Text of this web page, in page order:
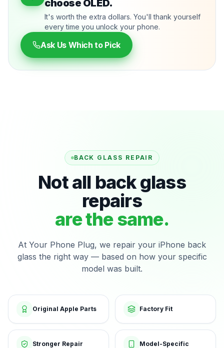
choose OLED.
It's worth the extra dollars. You'll thank yourself
every time you unlock your phone.
Ask Us Which to Pick
BACK GLASS REPAIR
Not all back glass
repairs
are the same.
At Your Phone Plug, we repair your iPhone back
glass the right way — based on how your specific
model was built.
Original Apple Parts Factory Fit
Stronger Repair Model-Specific